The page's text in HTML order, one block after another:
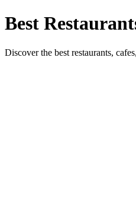
Best
Discover the best restaurants,